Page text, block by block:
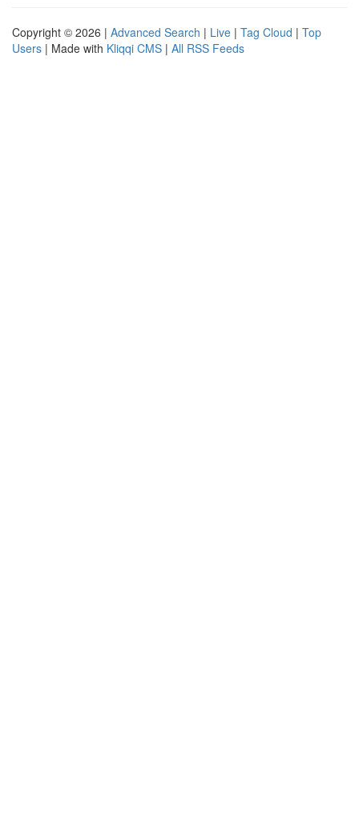
Copyright © 2026 | Advanced Search | Live | Tag Cloud | Top
Users | Made with Kliqqi CMS | All RSS Feeds